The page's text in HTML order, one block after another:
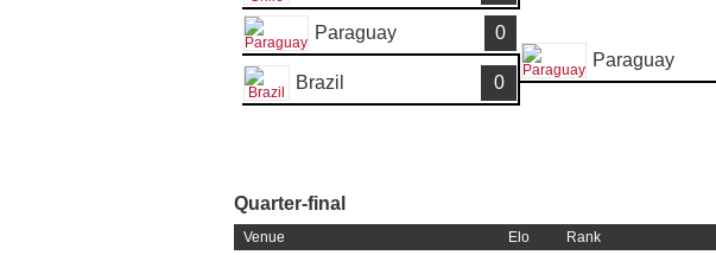
Paraguay
0
Paraguay
Brazil
0
Quarter-final
Venue Elo Rank